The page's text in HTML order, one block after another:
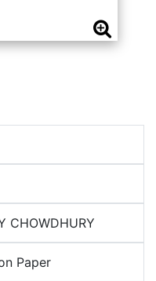
CHOWDHURY
Paper